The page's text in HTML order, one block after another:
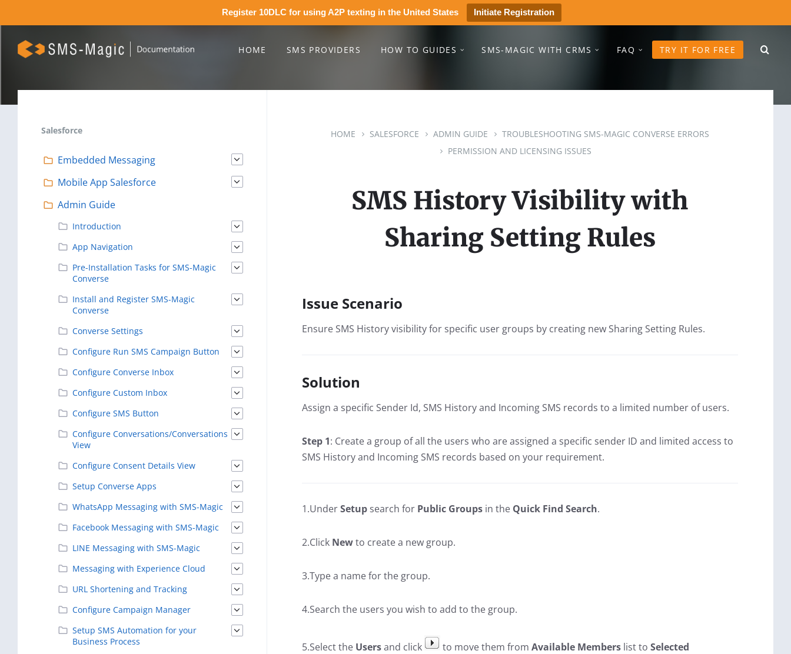
Register 10DLC for using A2P texting in the United States Initiate Registration
HOME SMS PROVIDERS HOW TO GUIDES SMS-MAGIC WITH CRMS FAQ TRY IT FOR FREE
HOME SALESFORCE ADMIN GUIDE
TROUBLESHOOTING SMS-MAGIC CONVERSE ERRORS
PERMISSION AND LICENSING ISSUES
SMS History Visibility with
Sharing Setting Rules
Issue Scenario
Ensure SMS History visibility for specific user groups by creating new Sharing Setting Rules.
Solution
Assign a specific Sender Id, SMS History and Incoming SMS records to a limited number of users.
Step 1: Create a group of all the users who are assigned a specific sender ID and limited access to
SMS History and Incoming SMS records based on your requirement.
1.UnderSetupsearch for Public Groupsin the Quick Find Search.
2.Click Newto create a new group.
3.Type a name for the group.
4.Search the users you wish to add to the group.
5.Select the Usersand click to move them from Available Memberslist to Selected
Salesforce
Embedded Messaging
Mobile App Salesforce
Admin Guide
Introduction
App Navigation
Pre-Installation Tasks for SMS-Magic
Converse
Install and Register SMS-Magic
Converse
Converse Settings
Configure Run SMS Campaign Button
Configure Converse Inbox
Configure Custom Inbox
Configure SMS Button
Configure Conversations/Conversations
View
Configure Consent Details View
Setup Converse Apps
WhatsApp Messaging with SMS-Magic
Facebook Messaging with SMS-Magic
LINE Messaging with SMS-Magic
Messaging with Experience Cloud
URL Shortening and Tracking
Configure Campaign Manager
Setup SMS Automation for your
Business Process